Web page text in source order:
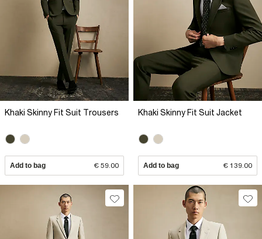
Khaki Skinny Fit Suit Trousers
Add to bag € 59.00
Khaki Skinny Fit Suit Jacket
Add to bag € 139.00